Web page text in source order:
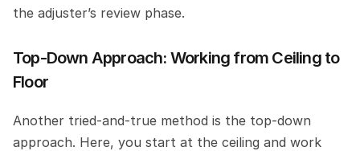
the adjuster’s review phase.
Top-Down Approach: Working from Ceiling to
Floor
Another tried-and-true method is the top-down
approach. Here, you start at the ceiling and work